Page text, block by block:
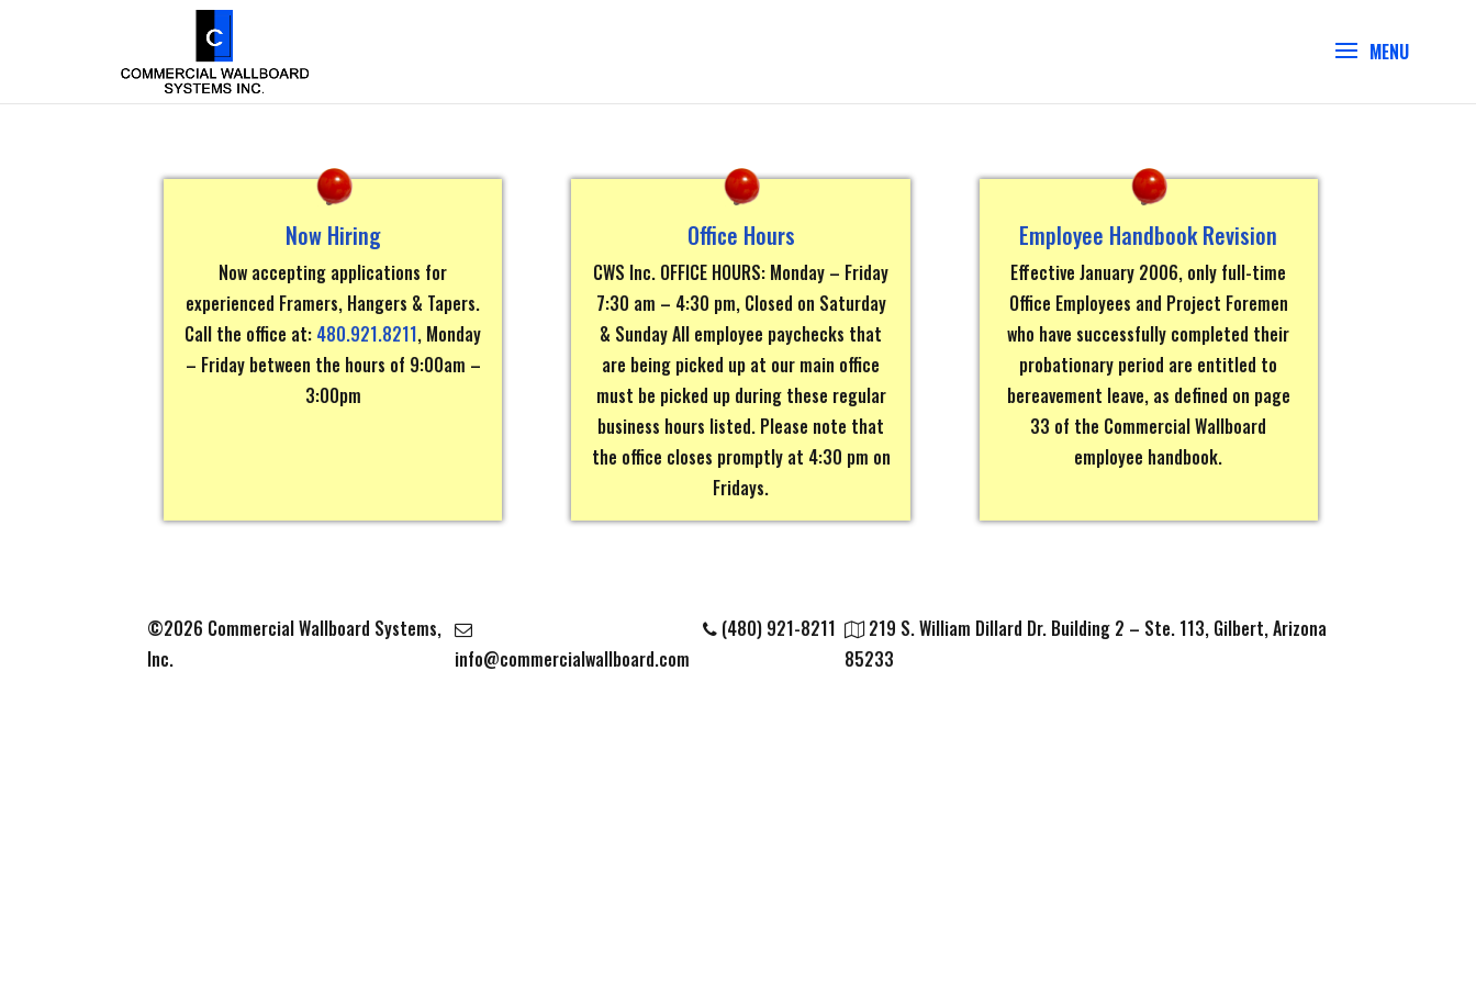
Now Hiring
Now accepting applications for
experienced Framers, Hangers & Tapers.
Call the office at: 480.921.8211, Monday
– Friday between the hours of 9:00am –
3:00pm
Office Hours
CWS Inc. OFFICE HOURS: Monday – Friday
7:30 am – 4:30 pm, Closed on Saturday
& Sunday All employee paychecks that
are being picked up at our main office
must be picked up during these regular
business hours listed. Please note that
the office closes promptly at 4:30 pm on
Fridays.
Employee Handbook Revision
Effective January 2006, only full-time
Office Employees and Project Foremen
who have successfully completed their
probationary period are entitled to
bereavement leave, as defined on page
33 of the Commercial Wallboard
employee handbook.
©2026 Commercial Wallboard Systems,
Inc.
info@commercialwallboard.com
(480) 921-8211
219 S. William Dillard Dr. Building 2 – Ste. 113, Gilbert, Arizona
85233